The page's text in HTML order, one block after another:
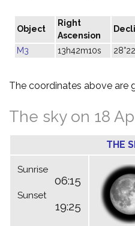
Object
Right
Ascension
M3 13h42m10s
The coordinates above are
The sky on 18
THE
Sunrise
06:15
Sunset
19:25